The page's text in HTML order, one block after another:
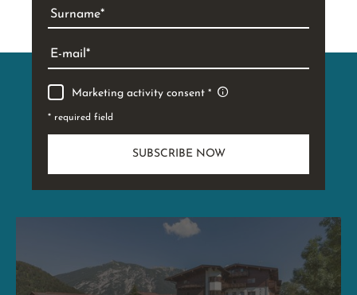
Surname
E-mail
Marketing activity consent
* required field
SUBSCRIBE NOW